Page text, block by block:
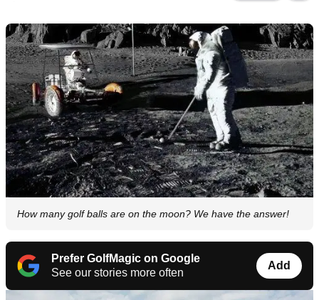
How many golf balls are on the moon? We have the answer!
Prefer GolfMagic on Google
See our stories more often
Add